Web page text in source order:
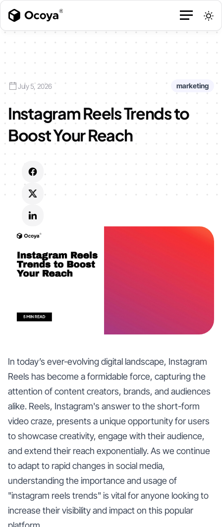
July 5, 2026 marketing
Instagram Reels Trends to
Boost Your Reach
In today’s ever-evolving digital landscape, Instagram
Reels has become a formidable force, capturing the
attention of content creators, brands, and audiences
alike. Reels, Instagram's answer to the short-form
video craze, presents a unique opportunity for users
to showcase creativity, engage with their audience,
and extend their reach exponentially. As we continue
to adapt to rapid changes in social media,
understanding the importance and usage of
"instagram reels trends" is vital for anyone looking to
increase their visibility and impact on this popular